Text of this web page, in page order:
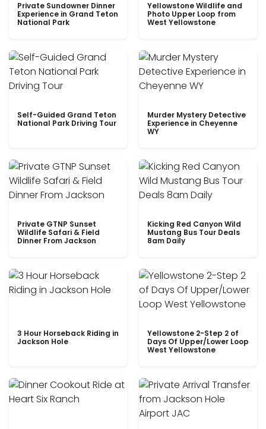
Private Sundowner Dinner
Experience in Grand Teton
National Park
Yellowstone Wildlife and
Photo Upper Loop from
West Yellowstone
Self-Guided Grand Teton
National Park Driving Tour
Murder Mystery Detective
Experience in Cheyenne
WY
Private GTNP Sunset
Wildlife Safari & Field
Dinner From Jackson
Kicking Red Canyon Wild
Mustang Bus Tour Deals
8am Daily
3 Hour Horseback Riding in
Jackson Hole
Yellowstone 2-Step 2 of
Days Of Upper/Lower Loop
West Yellowstone